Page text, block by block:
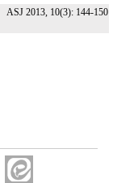
ASJ 2013, 10(3): 144-150